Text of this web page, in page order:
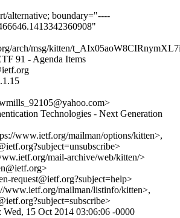
alternative; boundary="----
arch/msg/kitten/
91 - Agenda Items
Technologies - Next Generation
www.ietf.org/mailman/options/kitten>,
mail-archive/web/kitten/>
request@ietf.org?subject=help>
www.ietf.org/mailman/listinfo/kitten>,
15 Oct 2014 03:06:06 -0000